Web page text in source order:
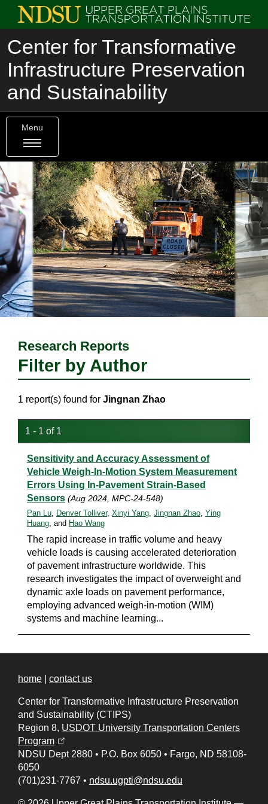
Center for Transformative
Infrastructure Preservation
and Sustainability
Menu
Research Reports
Filter by Author
1 report(s) found for Jingnan Zhao
1 - 1 of 1
Sensitivity and Accuracy Assessment of
Vehicle Weigh-In-Motion System Measurement
Errors Using In-Pavement Strain-Based
Sensors (Aug 2024, MPC-24-548)
Pan Lu, Denver Tolliver, Xinyi Yang, Jingnan Zhao, Ying
Huang, and Hao Wang
The rapid increase in traffic volume and heavy
vehicle loads is causing accelerated deterioration
of pavement infrastructure worldwide. This
research investigates the impact of overweight and
dynamic axle loads on pavement performance,
employing advanced weigh-in-motion (WIM)
systems and machine learning...
home contact us
Center for Transformative Infrastructure Preservation
and Sustainability (CTIPS)
Region 8, USDOT University Transportation Centers
Program
NDSU Dept 2880 • P.O. Box 6050 • Fargo, ND 58108-
6050
(701)231-7767 • ndsu.ugpti@ndsu.edu